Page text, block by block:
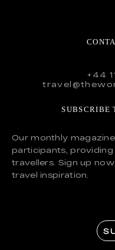
+44
SUBSCRIBE
Our monthly
participants,
travellers. Sign up
travel inspiration.